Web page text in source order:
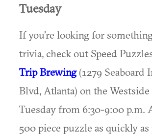
Tuesday
If you’re looking for
trivia, check out Speed
Trip Brewing(1279 Seaboard
Blvd, Atlanta) on the Westside
Tuesday from 6:30-9:00 p.m.
500 piece puzzle as quickly as